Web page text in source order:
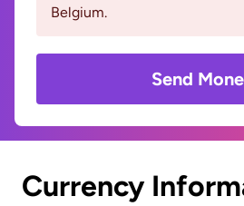
Belgium.
Send
Currency